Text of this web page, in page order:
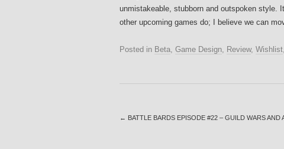
unmistakeable, stubborn and outspoken style.
other upcoming games do; I believe we can
Posted in Beta Game Design Review, Wishlist
← BATTLE BARDS EPISODE #22 – GUILD WARS AND